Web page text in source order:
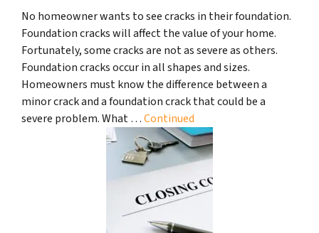
No homeowner wants to see cracks in their foundation.
Foundation cracks will affect the value of your home.
Fortunately, some cracks are not as severe as others.
Foundation cracks occur in all shapes and sizes.
Homeowners must know the difference between a
minor crack and a foundation crack that could be a
severe problem. What …Continued